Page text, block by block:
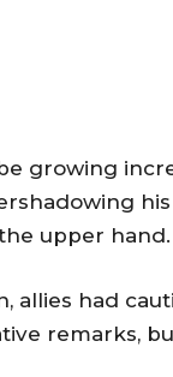
growing
upper hand.
allies had
remarks,